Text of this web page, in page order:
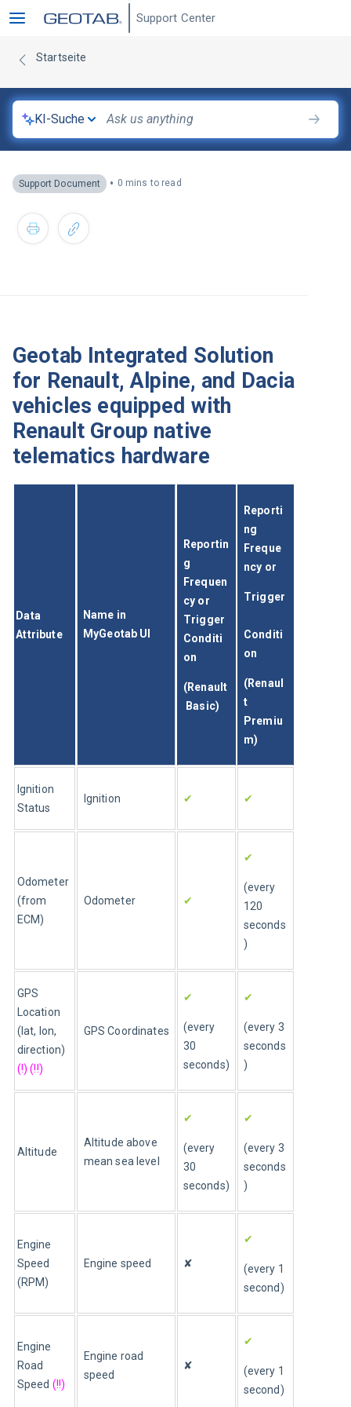
Support Center
Startseite
KI-Suche
Support Document • 0 mins to read
Geotab Integrated Solution
for Renault, Alpine, and Dacia
vehicles equipped with
Renault Group native
telematics hardware
Data
Attribute
Name in
MyGeotab UI
Reportin
g
Frequen
cy or
Trigger
Conditi
on
(Renault
Basic)
Reporti
ng
Freque
ncy or
Trigger
Conditi
on
(Renaul
t
Premiu
m)
Ignition
Status
Ignition ✔ ✔
Odometer
(from
ECM)
Odometer ✔
✔
(every
120
seconds
)
GPS
Location
(lat, lon,
direction)
(!) (!!)
GPS Coordinates
✔
(every
30
seconds)
✔
(every 3
seconds
)
Altitude
Altitude above
mean sea level
✔
(every
30
seconds)
✔
(every 3
seconds
)
Engine
Speed
(RPM)
Engine speed ✘
✔
(every 1
second)
Engine
Road
Speed (!!)
Engine road
speed
✘
✔
(every 1
second)